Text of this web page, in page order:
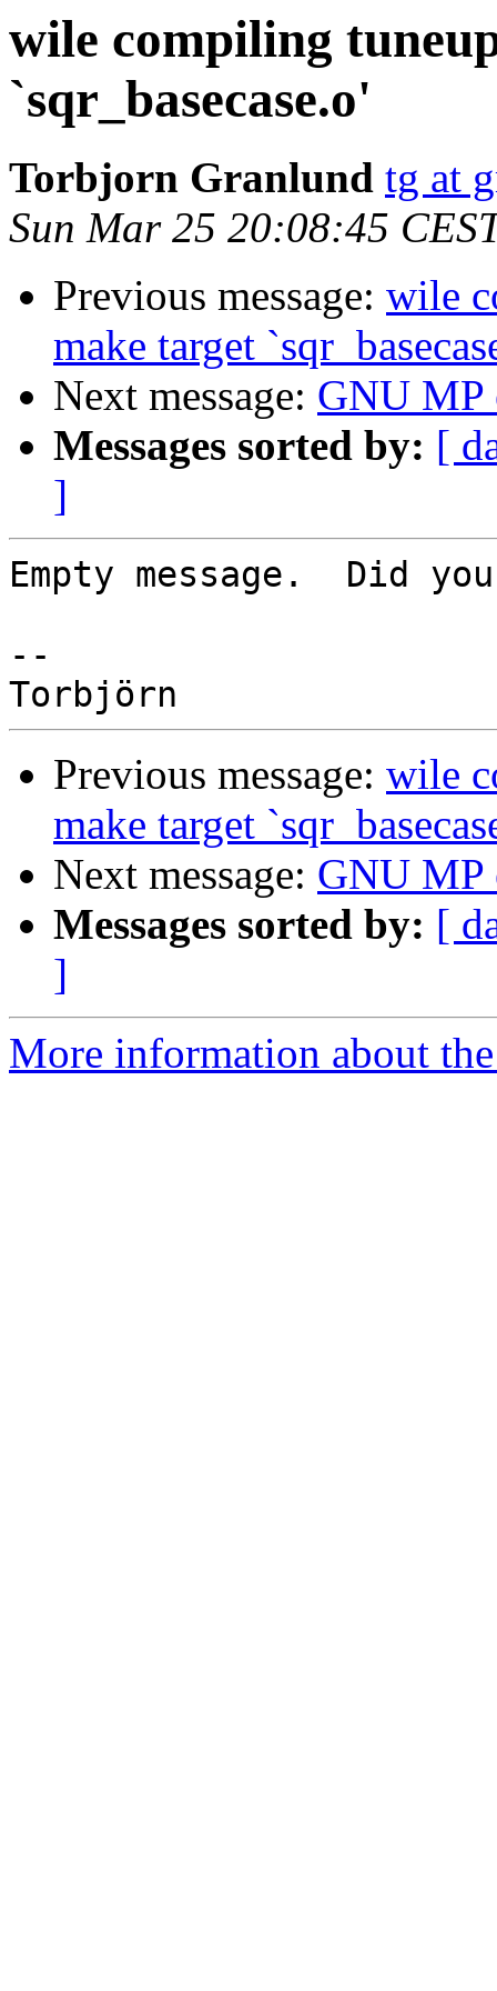
wile compiling
`sqr_basecase.o'
Torbjorn Granlund tg at
Sun Mar 25 20:08:45
Previous message: wile
make target
Next message: GNU MP
Messages sorted by: [
]
Empty message.  Did
--
Previous message: wile
make target
Next message: GNU MP
Messages sorted by: [
]
More information about